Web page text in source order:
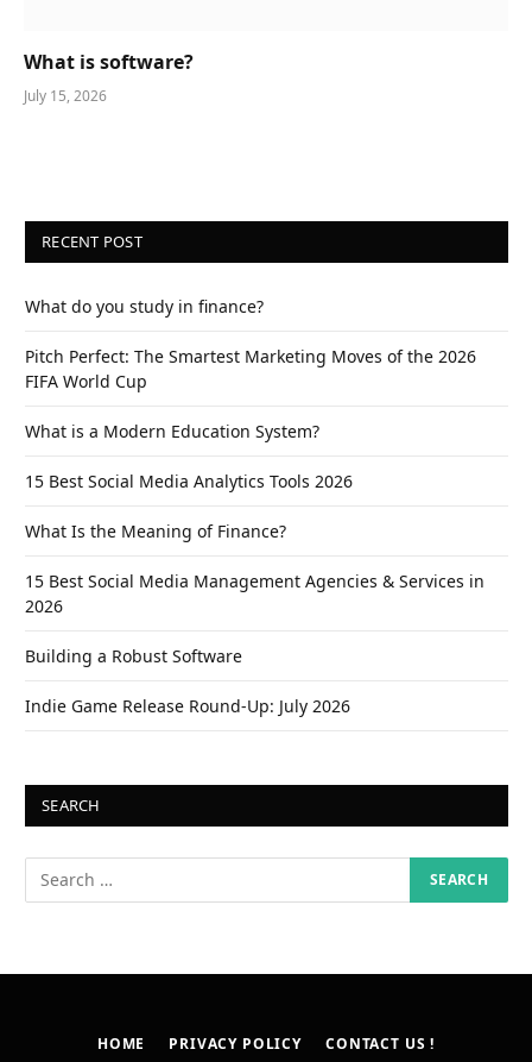
What is software?
July 15, 2026
RECENT POST
What do you study in finance?
Pitch Perfect: The Smartest Marketing Moves of the 2026
FIFA World Cup
What is a Modern Education System?
15 Best Social Media Analytics Tools 2026
What Is the Meaning of Finance?
15 Best Social Media Management Agencies & Services in
2026
Building a Robust Software
Indie Game Release Round-Up: July 2026
SEARCH
HOME PRIVACY POLICY CONTACT US !